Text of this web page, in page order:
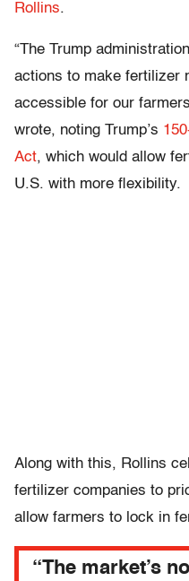
Rollins.
“The Trump
actions to make fertilizer
accessible for our
wrote, noting Trump’s
Act, which would allow
U.S. with more flexibility.
Along with this, Rollins
fertilizer companies to
allow farmers to lock in
“The market’s